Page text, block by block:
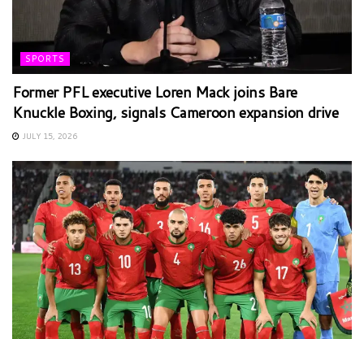
SPORTS
Former PFL executive Loren Mack joins Bare
Knuckle Boxing, signals Cameroon expansion drive
JULY 15, 2026